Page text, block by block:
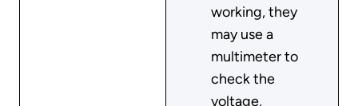
working, they
may use a
multimeter to
check the
voltage,